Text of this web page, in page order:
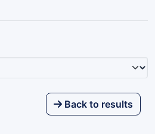
Back to results